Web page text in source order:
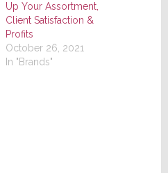
Up Your Assortment,
Client Satisfaction &
Profits
October 26, 2021
In "Brands"